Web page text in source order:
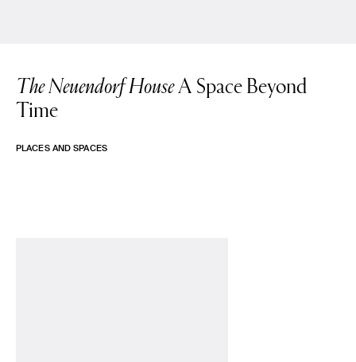
The Neuendorf HouseA Space Beyond
Time
PLACES AND SPACES